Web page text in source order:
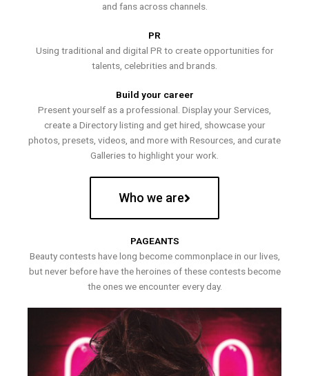
and fans across channels.
PR
Using traditional and digital PR to create opportunities for
talents, celebrities and brands.
Build your career
Present yourself as a professional. Display your Services,
create a Directory listing and get hired, showcase your
photos, presets, videos, and more with Resources, and curate
Galleries to highlight your work.
Who we are
PAGEANTS
Beauty contests have long become commonplace in our lives,
but never before have the heroines of these contests become
the ones we encounter every day.